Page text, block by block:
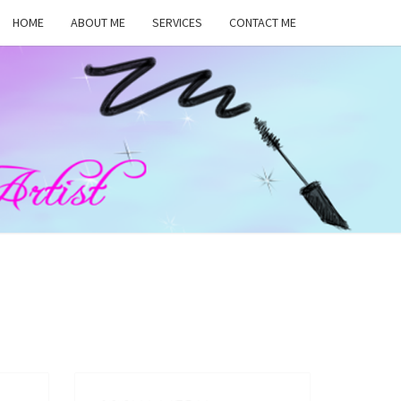
HOME ABOUT ME SERVICES CONTACT ME